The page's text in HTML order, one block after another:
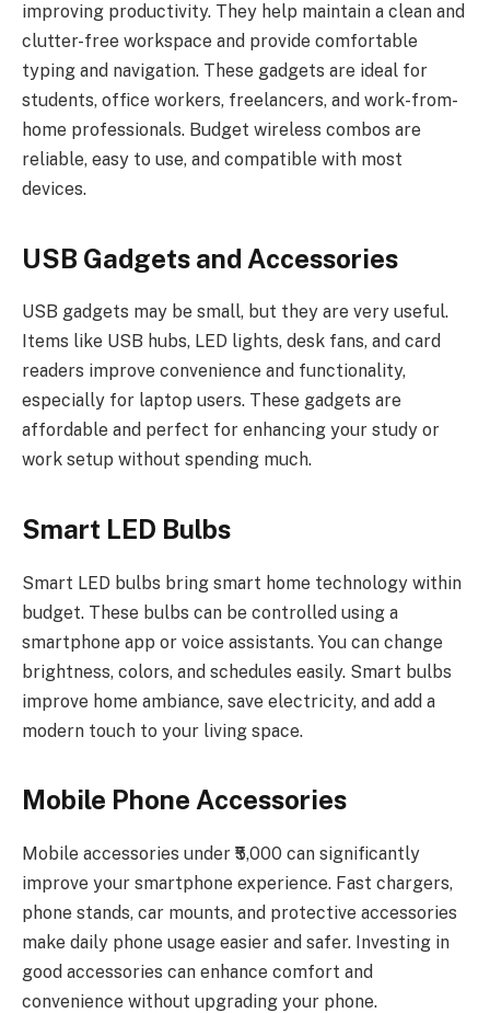
improving productivity. They help maintain a clean and
clutter-free workspace and provide comfortable
typing and navigation. These gadgets are ideal for
students, office workers, freelancers, and work-from-
home professionals. Budget wireless combos are
reliable, easy to use, and compatible with most
devices.
USB Gadgets and Accessories
USB gadgets may be small, but they are very useful.
Items like USB hubs, LED lights, desk fans, and card
readers improve convenience and functionality,
especially for laptop users. These gadgets are
affordable and perfect for enhancing your study or
work setup without spending much.
Smart LED Bulbs
Smart LED bulbs bring smart home technology within
budget. These bulbs can be controlled using a
smartphone app or voice assistants. You can change
brightness, colors, and schedules easily. Smart bulbs
improve home ambiance, save electricity, and add a
modern touch to your living space.
Mobile Phone Accessories
Mobile accessories under ₹5,000 can significantly
improve your smartphone experience. Fast chargers,
phone stands, car mounts, and protective accessories
make daily phone usage easier and safer. Investing in
good accessories can enhance comfort and
convenience without upgrading your phone.